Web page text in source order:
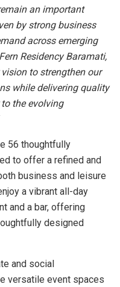
an important
by strong business
across emerging
Residency Baramati,
to strengthen our
while delivering quality
the evolving
56 thoughtfully
to offer a refined and
business and leisure
a vibrant all-day
and a bar, offering
designed
and social
versatile event spaces